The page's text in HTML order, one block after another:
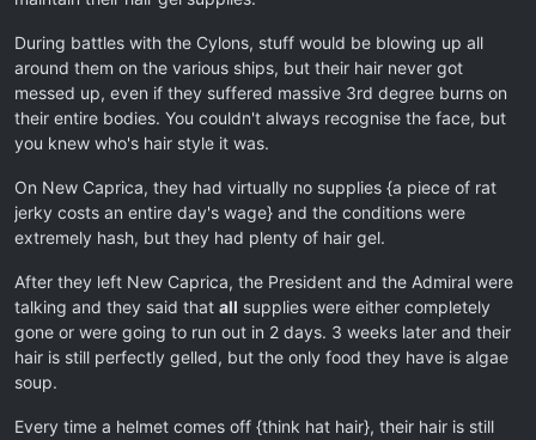
During battles with the Cylons, stuff would be blowing up all
around them on the various ships, but their hair never got
messed up, even if they suffered massive 3rd degree burns on
their entire bodies. You couldn't always recognise the face, but
you knew who's hair style it was.
On New Caprica, they had virtually no supplies {a piece of rat
jerky costs an entire day's wage} and the conditions were
extremely hash, but they had plenty of hair gel.
After they left New Caprica, the President and the Admiral were
talking and they said that all supplies were either completely
gone or were going to run out in 2 days. 3 weeks later and their
hair is still perfectly gelled, but the only food they have is algae
soup.
Every time a helmet comes off {think hat hair}, their hair is still